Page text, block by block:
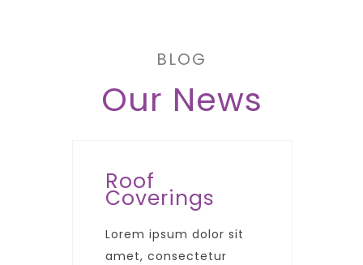
BLOG
Our News
Roof
Coverings
Lorem ipsum dolor sit
amet, consectetur